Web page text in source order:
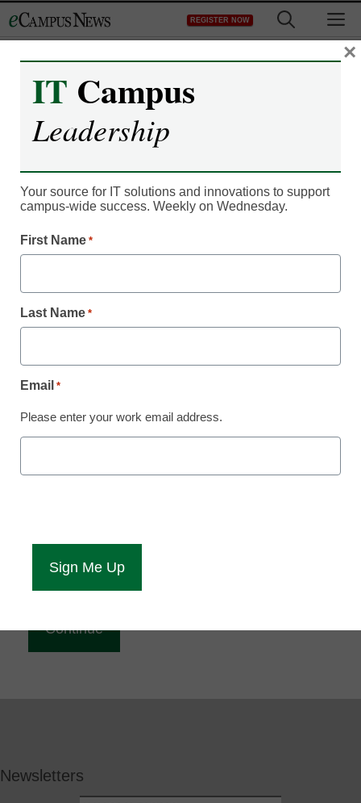
to
REGISTER NOW
Register now for free access to
eCampus News.
News you will have complete access to
all our breaking news and educator
Already Registered? Click to Login
eCampus News is Free for qualified educators.
Newsletters
IT Campus
Leadership
Your source for IT solutions and innovations to support
campus-wide success. Weekly on Wednesday.
First Name *
Last Name *
Email *
Please enter your work email address.
×